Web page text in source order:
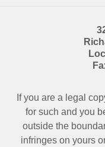
If you are a legal
for such and you
outside the
infringes on yours